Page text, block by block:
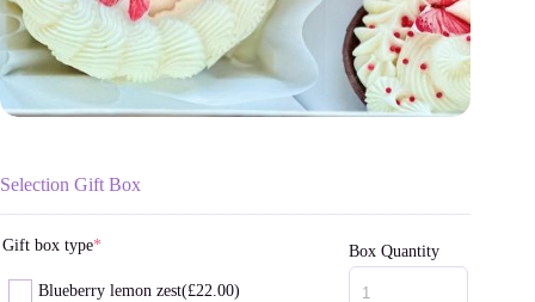
Selection Gift Box
Gift box type*
Blueberry lemon zest(£22.00)
Box Quantity